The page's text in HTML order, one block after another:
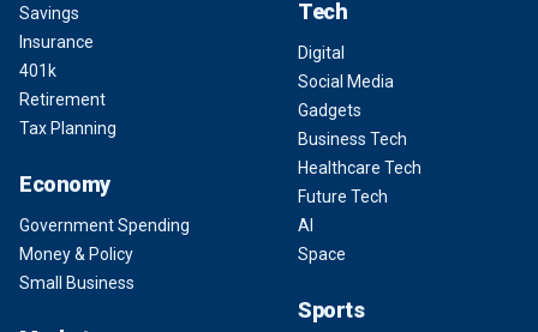
Savings
Insurance
401k
Retirement
Tax Planning
Economy
Government Spending
Money & Policy
Small Business
Tech
Digital
Social Media
Gadgets
Business Tech
Healthcare Tech
Future Tech
AI
Space
Sports